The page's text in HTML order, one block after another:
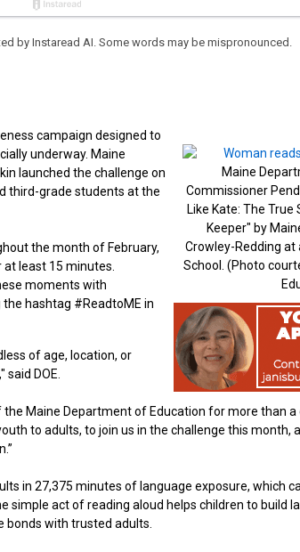
by Instaread AI. Some words may be mispronounced.
Maine
Commissioner
Like Kate: The True
Keeper" by
Crowley-Redding
School. (Photo
campaign designed to
underway. Maine
launched the challenge on
third-grade students at the
the month of February,
least 15 minutes.
moments with
hashtag #ReadtoME in
of age, location, or
DOE.
Maine Department of Education for more than a
to adults, to join us in the challenge this month,
in 27,375 minutes of language exposure, which
simple act of reading aloud helps children to build
bonds with trusted adults.